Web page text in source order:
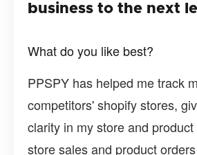
business to the next
What do you like best?
PPSPY has helped me track
competitors' shopify stores,
clarity in my store and
store sales and product